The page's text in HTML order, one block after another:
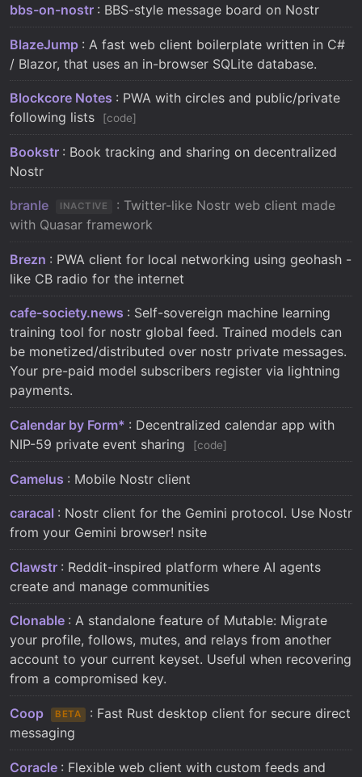
bbs-on-nostr : BBS-style message board on Nostr
BlazeJump : A fast web client boilerplate written in C#
/ Blazor, that uses an in-browser SQLite database.
Blockcore Notes : PWA with circles and public/private
following lists
code
Bookstr : Book tracking and sharing on decentralized
Nostr
branle INACTIVE
: Twitter-like Nostr web client made
with Quasar framework
Brezn : PWA client for local networking using geohash -
like CB radio for the internet
cafe-society.news : Self-sovereign machine learning
training tool for nostr global feed. Trained models can
be monetized/distributed over nostr private messages.
Your pre-paid model subscribers register via lightning
payments.
Calendar by Form* : Decentralized calendar app with
NIP-59 private event sharing
code
Camelus : Mobile Nostr client
caracal : Nostr client for the Gemini protocol. Use Nostr
from your Gemini browser! nsite
Clawstr : Reddit-inspired platform where AI agents
create and manage communities
Clonable : A standalone feature of Mutable: Migrate
your profile, follows, mutes, and relays from another
account to your current keyset. Useful when recovering
from a compromised key.
Coop BETA
: Fast Rust desktop client for secure direct
messaging
Coracle : Flexible web client with custom feeds and